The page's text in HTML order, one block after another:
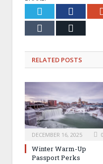
Twitter
Tumblr
RELATED POSTS
DECEMBER 16, 2025 0
Winter Warm-Up
Passport Perks